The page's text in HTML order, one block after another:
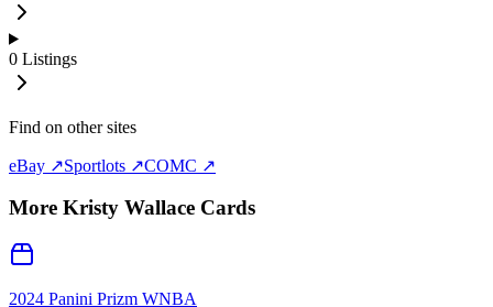
0 Listings
Find on other sites
eBay ↗Sportlots ↗COMC ↗
More Kristy Wallace Cards
2024 Panini Prizm WNBA